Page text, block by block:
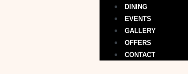
DINING
EVENTS
GALLERY
OFFERS
CONTACT